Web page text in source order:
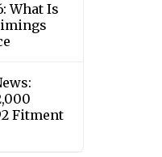
What Is
Fitment